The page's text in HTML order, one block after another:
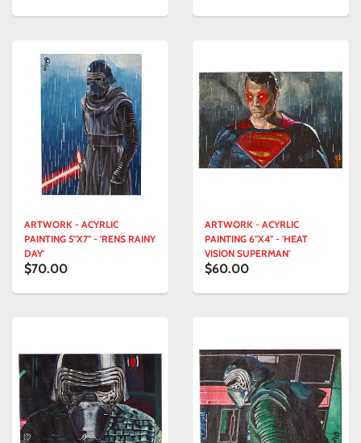
ARTWORK - ACYRLIC
PAINTING 5"X7" - 'RENS RAINY
DAY'
$70.00
ARTWORK - ACYRLIC
PAINTING 6"X4" - 'HEAT
VISION SUPERMAN'
$60.00